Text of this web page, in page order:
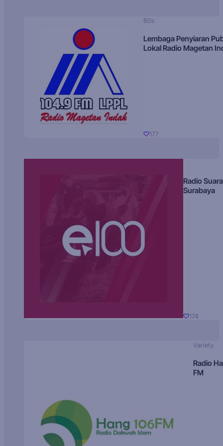
80s
Lembaga Penyiaran
Lokal Radio Magetan
177
Radio Suara
Surabaya
174
Variety
Radio
FM